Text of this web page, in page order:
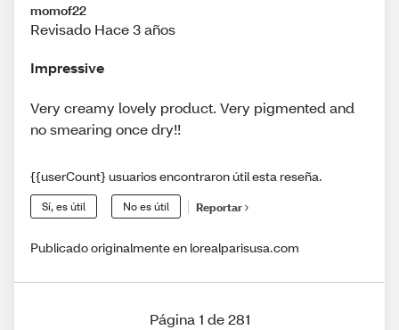
momof22
Revisado Hace 3 años
Impressive
Very creamy lovely product. Very pigmented and
no smearing once dry!!
{{userCount} usuarios encontraron útil esta reseña.
Sí, es útil No es útil Reportar
Publicado originalmente en lorealparisusa.com
Página 1 de 281